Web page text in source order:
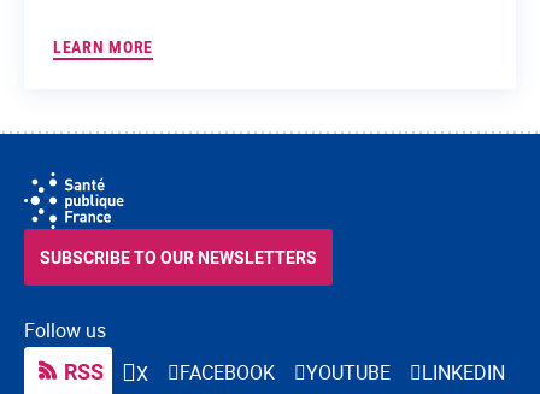
LEARN MORE
Follow us
RSS X FACEBOOK YOUTUBE LINKEDIN
SUBSCRIBE TO OUR NEWSLETTERS